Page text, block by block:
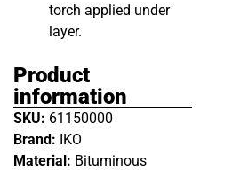
torch applied under
layer.
Product
information
SKU: 61150000
Brand: IKO
Material: Bituminous